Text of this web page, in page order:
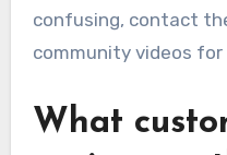
confusing, contact
community videos for
What